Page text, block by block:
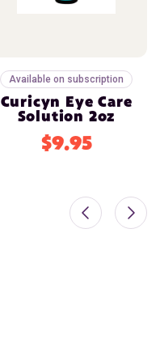
Available on subscription
Curicyn Eye Care
Solution 2oz
$9.95